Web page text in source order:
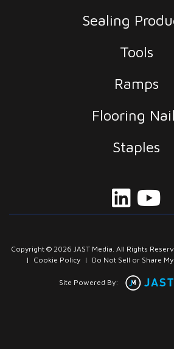
Sealing
Tools
Ramps
Flooring
Staples
Copyright © 2026 JAST Media. All Rights
|
Cookie Policy | Do Not Sell or Share
Site Powered By: